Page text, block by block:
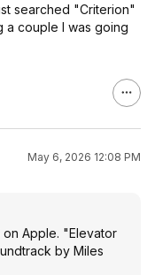
searched "Criterion"
a couple I was going
May 6, 2026 12:08 PM
on Apple. "Elevator
by Miles